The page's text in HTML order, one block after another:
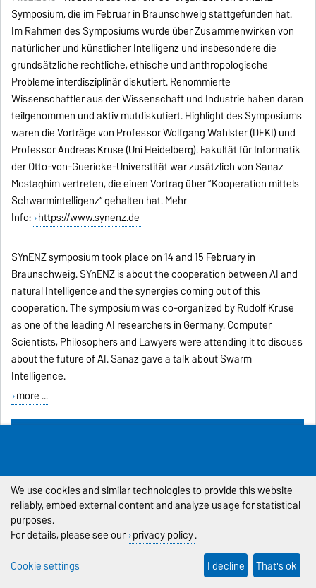
Symposium, die im Februar in Braunschweig stattgefunden hat.
Im Rahmen des Symposiums wurde über Zusammenwirken von
natürlicher und künstlicher Intelligenz und insbesondere die
grundsätzliche rechtliche, ethische und anthropologische
Probleme interdisziplinär diskutiert. Renommierte
Wissenschaftler aus der Wissenschaft und Industrie haben daran
teilgenommen und aktiv mutdiskutiert. Highlight des Symposiums
waren die Vorträge von Professor Wolfgang Wahlster (DFKI) und
Professor Andreas Kruse (Uni Heidelberg). Fakultät für Informatik
der Otto-von-Guericke-Universtität war zusätzlich von Sanaz
Mostaghim vertreten, die einen Vortrag über “Kooperation mittels
Schwarmintelligenz” gehalten hat. Mehr
Info: https://www.synenz.de
SYnENZ symposium took place on 14 and 15 February in
Braunschweig. SYnENZ is about the cooperation between AI and
natural Intelligence and the synergies coming out of this
cooperation. The symposium was co-organized by Rudolf Kruse
as one of the leading AI researchers in Germany. Computer
Scientists, Philosophers and Lawyers were attending it to discuss
about the future of AI. Sanaz gave a talk about Swarm
Intelligence.
more ...
30.11.-1 -Xenija Neufeldreceivesthe prestigious Eric Dybsand
Scholarship for
2019: http://igdafoundation.org/scholarships/eric-dybsand-
memorial-ai-scholarship/
2019-program-winners-announcement/
We use cookies and similar technologies to provide this website
reliably, embed external content and analyze usage for statistical
purposes.
For details, please see our privacy policy.
Cookie settings
I decline That's ok